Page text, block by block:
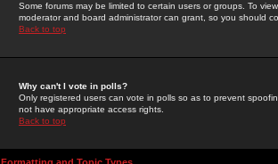
Some forums may be limited to certain users or groups. To
moderator and board administrator can grant, so you should
Back to top
Why can't I vote in polls?
Only registered users can vote in polls so as to prevent
not have appropriate access rights.
Back to top